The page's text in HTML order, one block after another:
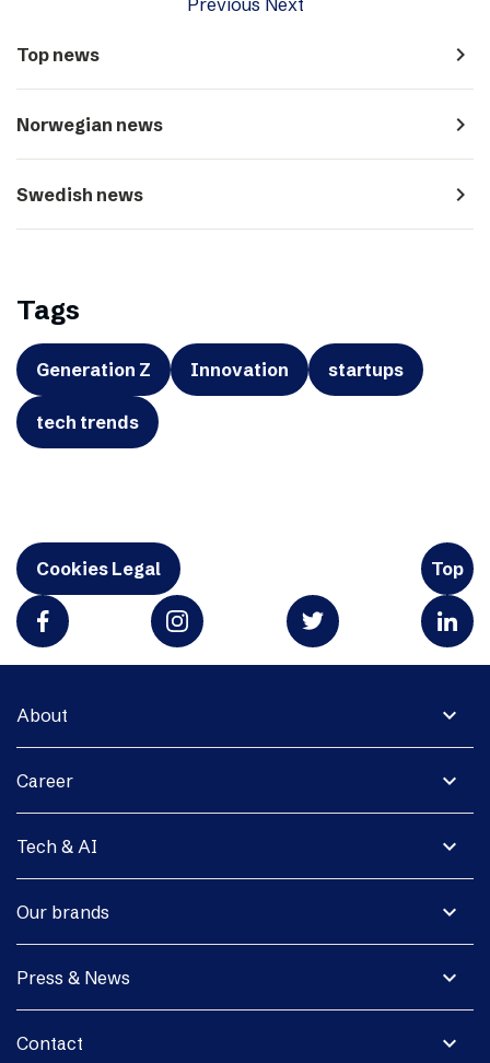
Top news navigate_next
Norwegian news navigate_next
Swedish news navigate_next
Tags
Generation Z Innovation startups
tech trends
Cookies Legal Top
expand_more
About
expand_more
Career
expand_more
Tech & AI
expand_more
Our brands
expand_more
Press & News
expand_more
Contact